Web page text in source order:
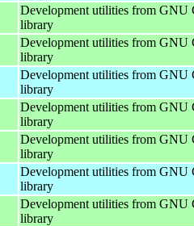
Development utilities from GNU
library
Development utilities from GNU
library
Development utilities from GNU
library
Development utilities from GNU
library
Development utilities from GNU
library
Development utilities from GNU
library
Development utilities from GNU
library